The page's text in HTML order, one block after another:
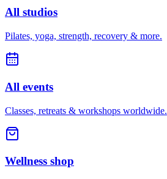
All studios
Pilates, yoga, strength, recovery & more.
All events
Classes, retreats & workshops worldwide.
Wellness shop